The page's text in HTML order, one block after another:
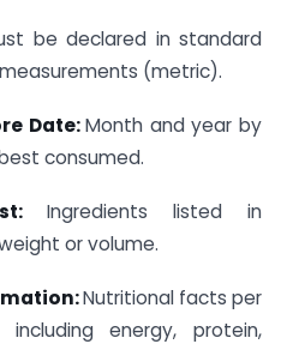
be declared in standard
(metric).
Date:Month and year by
consumed.
Ingredients listed in
or volume.
Nutritional facts per
including energy, protein,